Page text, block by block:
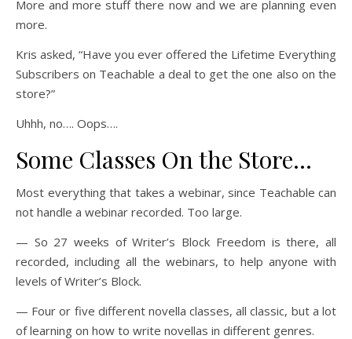
More and more stuff there now and we are planning even
more.
Kris asked, “Have you ever offered the Lifetime Everything
Subscribers on Teachable a deal to get the one also on the
store?”
Uhhh, no…. Oops….
Some Classes On the Store…
Most everything that takes a webinar, since Teachable can
not handle a webinar recorded. Too large.
— So 27 weeks of Writer’s Block Freedom is there, all
recorded, including all the webinars, to help anyone with
levels of Writer’s Block.
— Four or five different novella classes, all classic, but a lot
of learning on how to write novellas in different genres.